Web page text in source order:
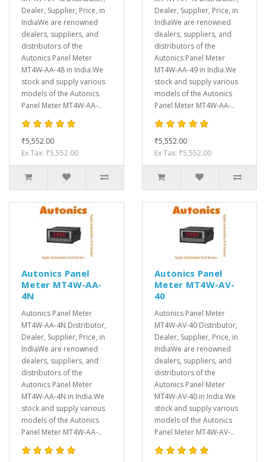
Dealer, Supplier, Price, in
IndiaWe are renowned
dealers, suppliers, and
distributors of the
Autonics Panel Meter
MT4W-AA-48 in India.We
stock and supply various
models of the Autonics
Panel Meter MT4W-AA-..
₹5,552.00
Ex Tax: ₹5,552.00
Dealer, Supplier, Price, in
IndiaWe are renowned
dealers, suppliers, and
distributors of the
Autonics Panel Meter
MT4W-AA-49 in India.We
stock and supply various
models of the Autonics
Panel Meter MT4W-AA-..
₹5,552.00
Ex Tax: ₹5,552.00
Autonics Panel
Meter MT4W-AA-
4N
Autonics Panel Meter
MT4W-AA-4N Distributor,
Dealer, Supplier, Price, in
IndiaWe are renowned
dealers, suppliers, and
distributors of the
Autonics Panel Meter
MT4W-AA-4N in India.We
stock and supply various
models of the Autonics
Panel Meter MT4W-AA-..
Autonics Panel
Meter MT4W-AV-
40
Autonics Panel Meter
MT4W-AV-40 Distributor,
Dealer, Supplier, Price, in
IndiaWe are renowned
dealers, suppliers, and
distributors of the
Autonics Panel Meter
MT4W-AV-40 in India.We
stock and supply various
models of the Autonics
Panel Meter MT4W-AV-..